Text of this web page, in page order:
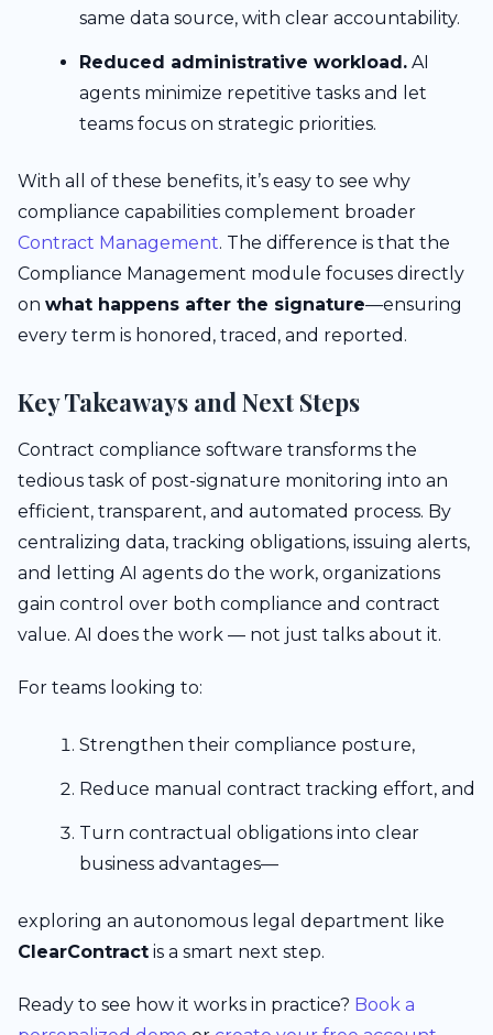
same data source, with clear accountability.
Reduced administrative workload. AI
agents minimize repetitive tasks and let
teams focus on strategic priorities.
With all of these benefits, it’s easy to see why
compliance capabilities complement broader
Contract Management. The difference is that the
Compliance Management module focuses directly
on what happens after the signature—ensuring
every term is honored, traced, and reported.
Key Takeaways and Next Steps
Contract compliance software transforms the
tedious task of post-signature monitoring into an
efficient, transparent, and automated process. By
centralizing data, tracking obligations, issuing alerts,
and letting AI agents do the work, organizations
gain control over both compliance and contract
value. AI does the work — not just talks about it.
For teams looking to:
Strengthen their compliance posture,
Reduce manual contract tracking effort, and
Turn contractual obligations into clear
business advantages—
exploring an autonomous legal department like
ClearContract is a smart next step.
Ready to see how it works in practice? Book a